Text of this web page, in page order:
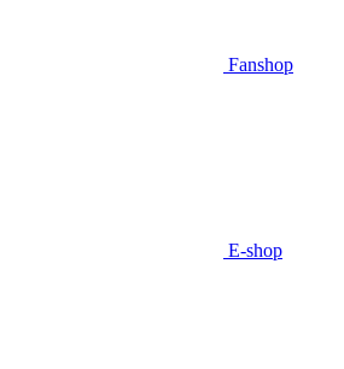
Fanshop
E-shop